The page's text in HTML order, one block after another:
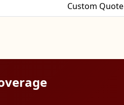
Custom Quote